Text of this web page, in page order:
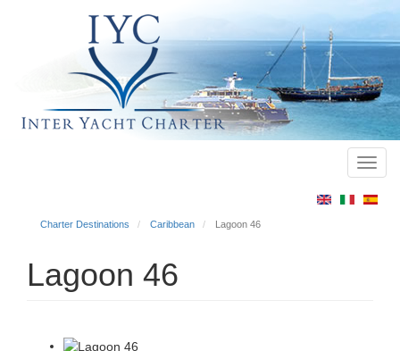
Charter Destinations Caribbean Lagoon 46
Lagoon 46